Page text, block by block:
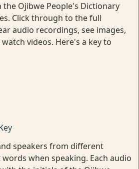
Ojibwe People's Dictionary
Click through to the full
audio recordings, see images,
videos. Here's a key to
speakers from different
when speaking. Each audio